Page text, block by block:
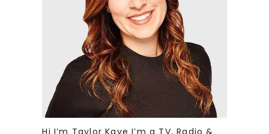
Hi I’m Taylor Kaye I’m a TV, Radio &